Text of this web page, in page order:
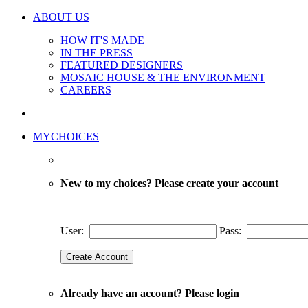
ABOUT US
HOW IT'S MADE
IN THE PRESS
FEATURED DESIGNERS
MOSAIC HOUSE & THE ENVIRONMENT
CAREERS
MYCHOICES
New to my choices? Please create your account
User: Pass:
Already have an account? Please login